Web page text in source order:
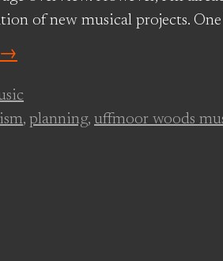
of new musical projects. One
→
, planning, uffmoor woods